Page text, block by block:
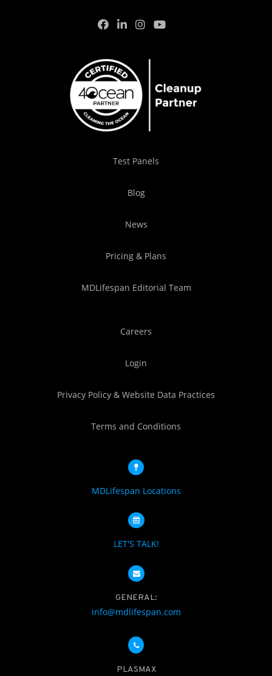
Test Panels
Blog
News
Pricing & Plans
MDLifespan Editorial Team
Careers
Login
Privacy Policy & Website Data Practices
Terms and Conditions
MDLifespan Locations
LET'S TALK!
GENERAL:
info@mdlifespan.com
PLASMAX